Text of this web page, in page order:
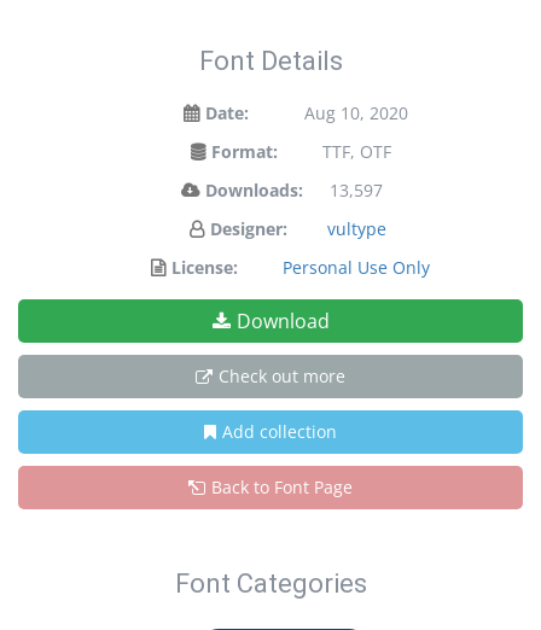
Font Details
Date:
Aug 10, 2020
Format:
TTF, OTF
Downloads:
13,597
Designer:
vultype
License:
Personal Use Only
Download
Check out more
Add collection
Back to Font Page
Font Categories